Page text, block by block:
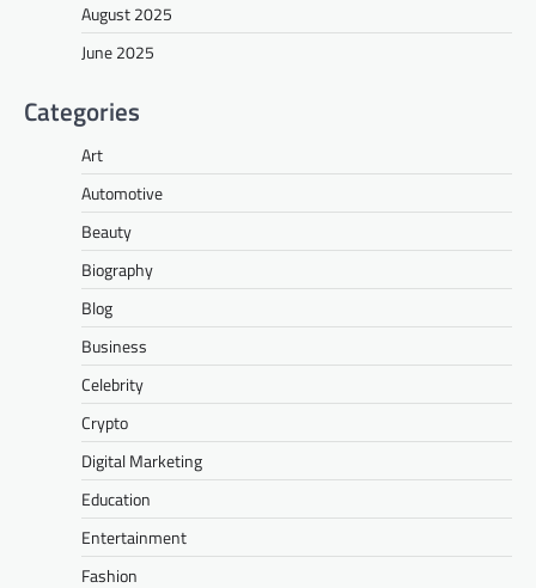
August 2025
June 2025
Categories
Art
Automotive
Beauty
Biography
Blog
Business
Celebrity
Crypto
Digital Marketing
Education
Entertainment
Fashion